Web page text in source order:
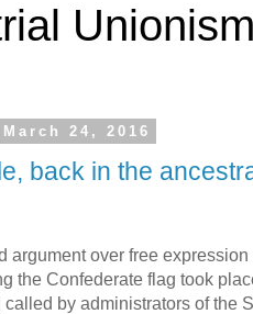
24, 2016
back in the
argument over free
the Confederate flag took
called by administrators of the